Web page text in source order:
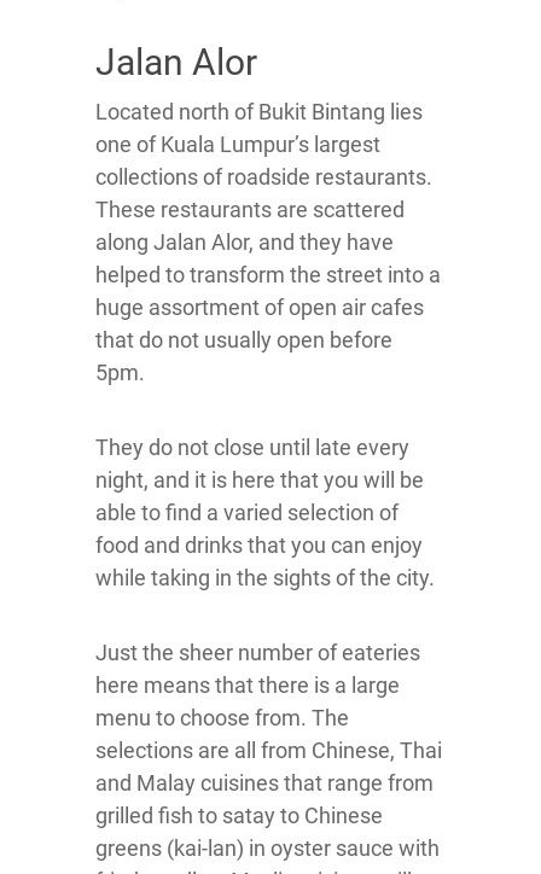
Jalan Alor
Located north of Bukit Bintang lies
one of Kuala Lumpur’s largest
collections of roadside restaurants.
These restaurants are scattered
along Jalan Alor, and they have
helped to transform the street into a
huge assortment of open air cafes
that do not usually open before
5pm.
They do not close until late every
night, and it is here that you will be
able to find a varied selection of
food and drinks that you can enjoy
while taking in the sights of the city.
Just the sheer number of eateries
here means that there is a large
menu to choose from. The
selections are all from Chinese, Thai
and Malay cuisines that range from
grilled fish to satay to Chinese
greens (kai-lan) in oyster sauce with